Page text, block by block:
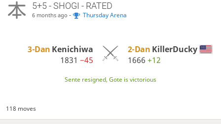
5+5 - SHOGI - RATED
6 months ago - Thursday Arena
3-Dan Kenichiwa
1831−45
2-Dan KillerDucky
1666 +12
Sente resigned, Gote is victorious
118 moves